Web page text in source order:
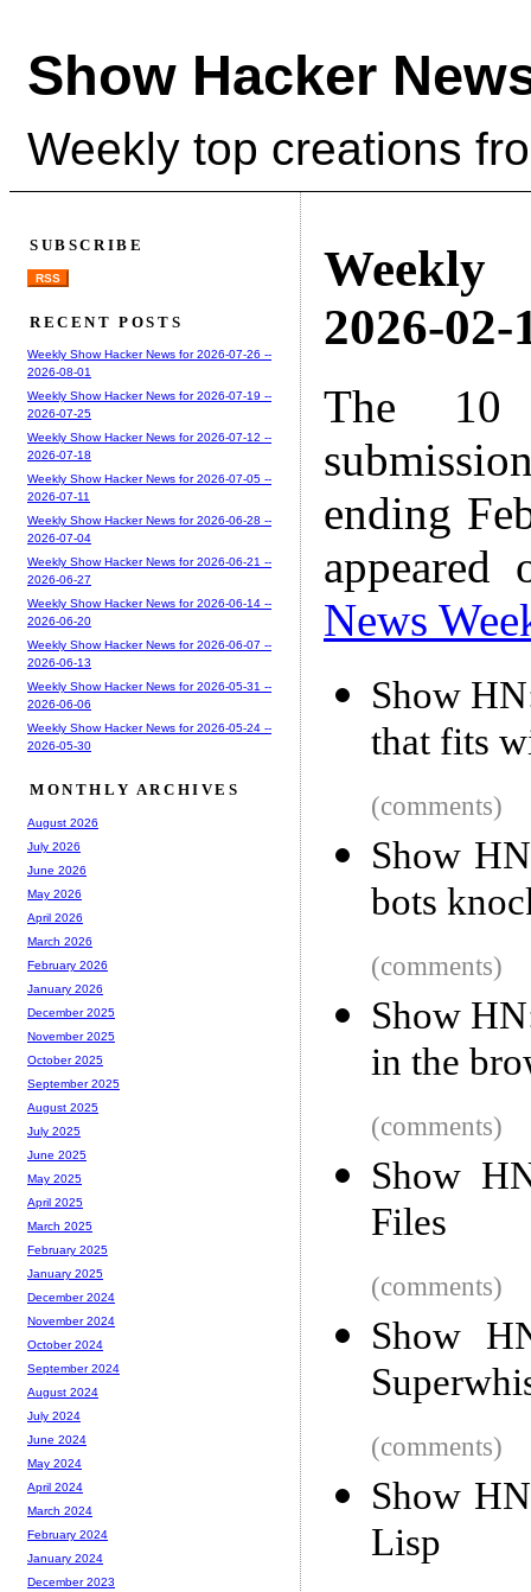
Show Hacker
Weekly top creations
Weekly
2026-02-
The 10
ending
News
Show
that fits
(comments)
Show
bots
(comments)
Show
in the
(comments)
Show
Files
(comments)
Show
(comments)
Show
Lisp
SUBSCRIBE
RSS
RECENT POSTS
Weekly Show Hacker News for 2026-07-26 --
2026-08-01
Weekly Show Hacker News for 2026-07-19 --
2026-07-25
Weekly Show Hacker News for 2026-07-12 --
2026-07-18
Weekly Show Hacker News for 2026-07-05 --
2026-07-11
Weekly Show Hacker News for 2026-06-28 --
2026-07-04
Weekly Show Hacker News for 2026-06-21 --
2026-06-27
Weekly Show Hacker News for 2026-06-14 --
2026-06-20
Weekly Show Hacker News for 2026-06-07 --
2026-06-13
Weekly Show Hacker News for 2026-05-31 --
2026-06-06
Weekly Show Hacker News for 2026-05-24 --
2026-05-30
MONTHLY ARCHIVES
August 2026
July 2026
June 2026
May 2026
April 2026
March 2026
February 2026
January 2026
December 2025
November 2025
October 2025
September 2025
August 2025
July 2025
June 2025
May 2025
April 2025
March 2025
February 2025
January 2025
December 2024
November 2024
October 2024
September 2024
August 2024
July 2024
June 2024
May 2024
April 2024
March 2024
February 2024
January 2024
December 2023